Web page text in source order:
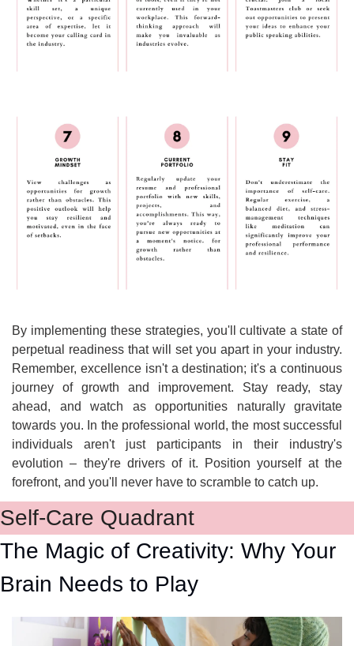
By implementing these strategies, you'll cultivate a state of
perpetual readiness that will set you apart in your industry.
Remember, excellence isn't a destination; it's a continuous
journey of growth and improvement. Stay ready, stay
ahead, and watch as opportunities naturally gravitate
towards you. In the professional world, the most successful
individuals aren't just participants in their industry's
evolution – they're drivers of it. Position yourself at the
forefront, and you'll never have to scramble to catch up.
Self-Care Quadrant
The Magic of Creativity: Why Your
Brain Needs to Play